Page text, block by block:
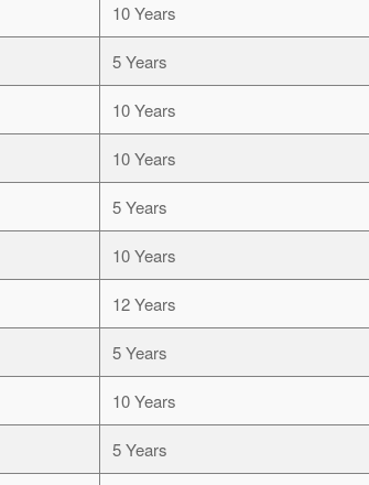
10 Years
5 Years
10 Years
10 Years
5 Years
10 Years
12 Years
5 Years
10 Years
5 Years